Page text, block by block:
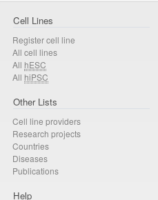
Cell Lines
Register cell line
All cell lines
All hESC
All hiPSC
Other Lists
Cell line providers
Research projects
Countries
Diseases
Publications
Help